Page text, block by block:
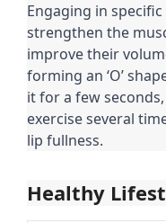
Engaging in
strengthen the
improve their
forming an ‘O’
it for a few
exercise several
lip fullness.
Healthy